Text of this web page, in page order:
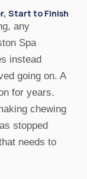
Start to Finish
any
Spa
instead
going on. A
for years.
chewing
stopped
needs to